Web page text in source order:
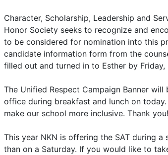
Character, Scholarship, Leadership and
Honor Society seeks to recognize and
to be considered for nomination into this
candidate information form from the
filled out and turned in to Esther by Friday,
The Unified Respect Campaign Banner
office during breakfast and lunch on
make our school more inclusive. Thank you!
This year NKN is offering the SAT during
than on a Saturday. If you would like to